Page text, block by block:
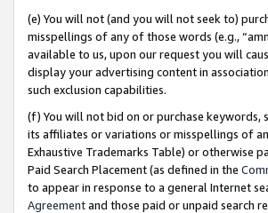
(e) You will not (and you will not seek to)
misspellings of any of those words (e.g.,
available to us, upon our request you will
display your advertising content in
such exclusion capabilities.
(f) You will not bid on or purchase keywords,
its affiliates or variations or misspellings of
Exhaustive Trademarks Table) or otherwise
Paid Search Placement (as defined in the
to appear in response to a general Internet
Agreementand those paid or unpaid search